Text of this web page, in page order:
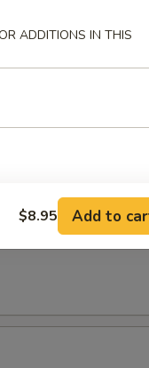
ADDITIONS IN THIS
$8.95 Add to